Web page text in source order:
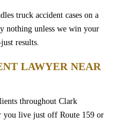
truck accident cases on a
nothing unless we win your
results.
LAWYER NEAR
throughout Clark
you live just off Route 159 or